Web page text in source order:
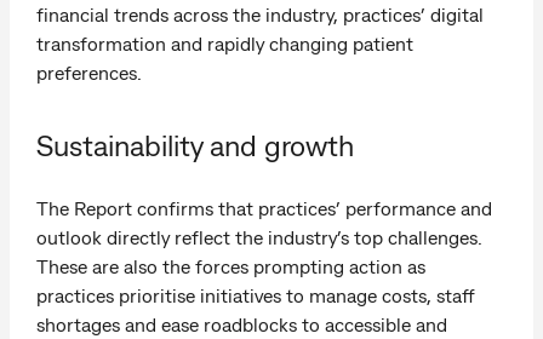
financial trends across the industry, practices’ digital
transformation and rapidly changing patient
preferences.
Sustainability and growth
The Report confirms that practices’ performance and
outlook directly reflect the industry’s top challenges.
These are also the forces prompting action as
practices prioritise initiatives to manage costs, staff
shortages and ease roadblocks to accessible and